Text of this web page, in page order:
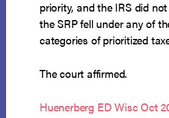
priority, and the IRS did
the SRP fell under any of
categories of prioritized
The court affirmed.
Huenerberg ED Wisc Oct